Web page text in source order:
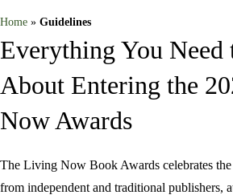
Home » Guidelines
Everything You
About Entering the
Now Awards
The Living Now Book Awards celebrates
from independent and traditional publishers,